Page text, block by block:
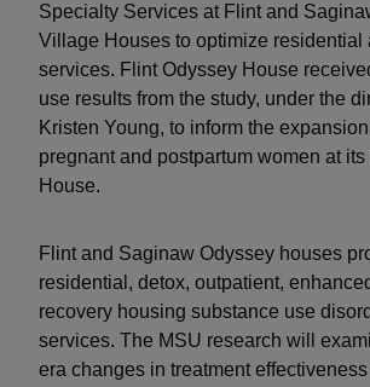
Specialty Services at Flint and
Village Houses to optimize residential
services. Flint Odyssey House
use results from the study, under the
Kristen Young, to inform the
pregnant and postpartum women at its
House.
Flint and Saginaw Odyssey houses
residential, detox, outpatient,
recovery housing substance use
services. The MSU research will
era changes in treatment